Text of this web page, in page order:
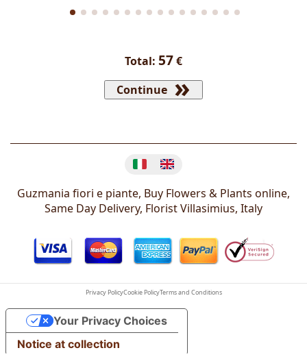
Total: 57€
Continue
Guzmania fiori e piante, Buy Flowers & Plants online,
Same Day Delivery, FloristVillasimius, Italy
Privacy PolicyCookie PolicyTerms and Conditions
Notice at collection
Your Privacy Choices